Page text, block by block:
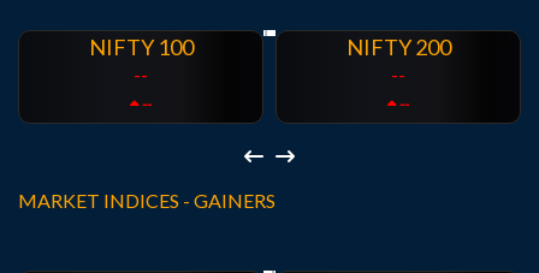
NIFTY 200
--
--
NIFTY 500
--
--
MARKET INDICES - GAINERS